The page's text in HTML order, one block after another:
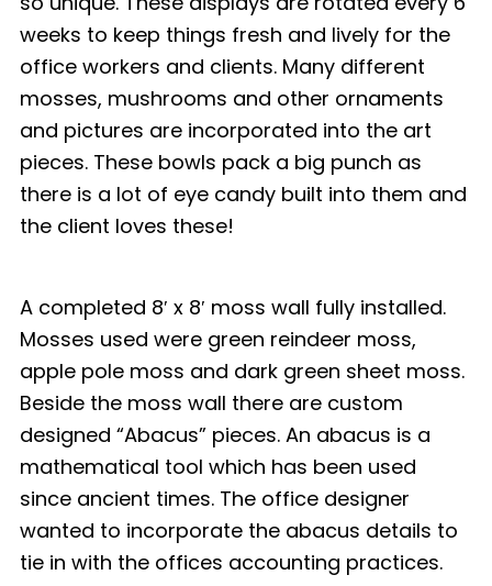
weeks to keep things fresh and lively for the
office workers and clients. Many different
mosses, mushrooms and other ornaments
and pictures are incorporated into the art
pieces. These bowls pack a big punch as
there is a lot of eye candy built into them and
the client loves these!
A completed 8′ x 8′ moss wall fully installed.
Mosses used were green reindeer moss,
apple pole moss and dark green sheet moss.
Beside the moss wall there are custom
designed “Abacus” pieces. An abacus is a
mathematical tool which has been used
since ancient times. The office designer
wanted to incorporate the abacus details to
tie in with the offices accounting practices.